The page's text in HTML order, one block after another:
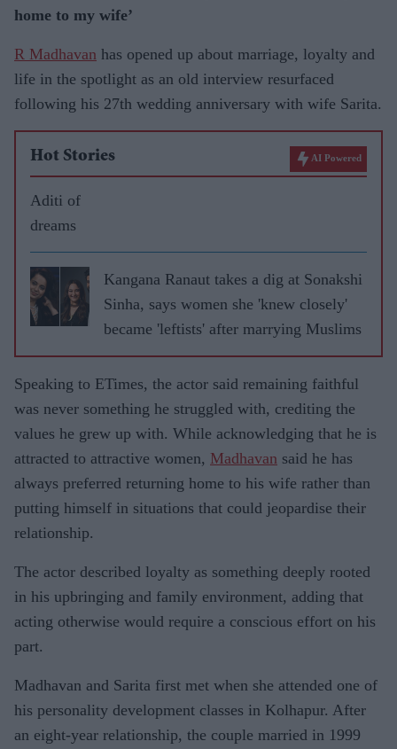
home to my wife’
R Madhavan has opened up about marriage, loyalty and
life in the spotlight as an old interview resurfaced
following his 27th wedding anniversary with wife Sarita.
Hot Stories AI Powered
Aditi of
dreams
Kangana Ranaut takes a dig at Sonakshi
Sinha, says women she 'knew closely'
became 'leftists' after marrying Muslims
Speaking to ETimes, the actor said remaining faithful
was never something he struggled with, crediting the
values he grew up with. While acknowledging that he is
attracted to attractive women, Madhavan said he has
always preferred returning home to his wife rather than
putting himself in situations that could jeopardise their
relationship.
The actor described loyalty as something deeply rooted
in his upbringing and family environment, adding that
acting otherwise would require a conscious effort on his
part.
Madhavan and Sarita first met when she attended one of
his personality development classes in Kolhapur. After
an eight-year relationship, the couple married in 1999